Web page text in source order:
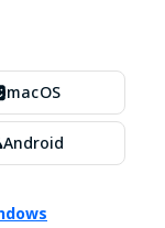
macOS
Android